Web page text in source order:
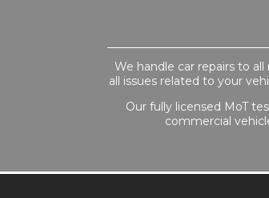
We handle car repairs to
all issues related to your
Our fully licensed MoT
commercial